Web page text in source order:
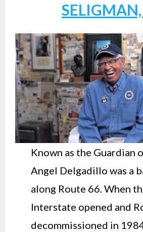
Known as the Guardian
Angel Delgadillo was a
along Route 66. When
Interstate opened and
decommissioned in